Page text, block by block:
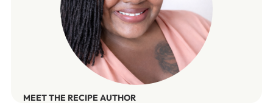
MEET THE RECIPE AUTHOR